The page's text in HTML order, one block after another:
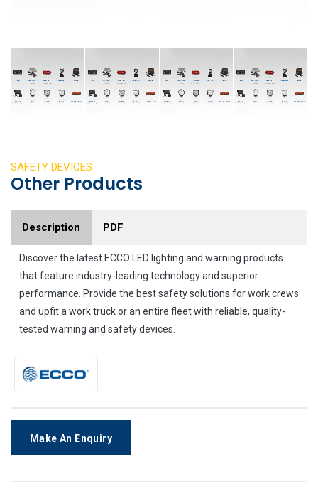
SAFETY DEVICES
Other Products
Description PDF
Discover the latest ECCO LED lighting and warning products
that feature industry-leading technology and superior
performance. Provide the best safety solutions for work crews
and upfit a work truck or an entire fleet with reliable, quality-
tested warning and safety devices.
Make An Enquiry